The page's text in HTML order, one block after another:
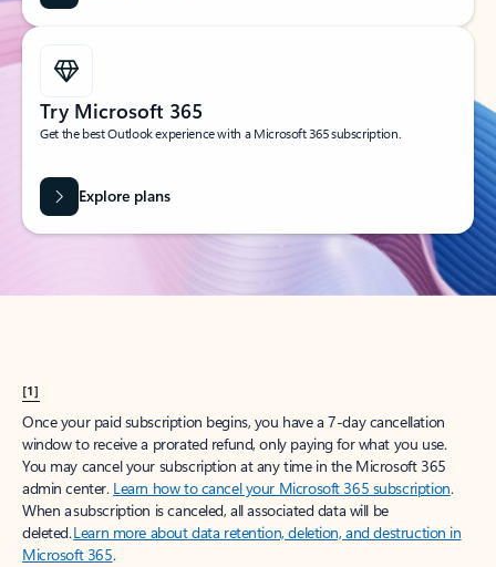
Try Microsoft 365
Get the best Outlook experience with a Microsoft 365 subscription.
Explore plans
[1]
Once your paid subscription begins, you have a 7-day cancellation
window to receive a prorated refund, only paying for what you use.
You may cancel your subscription at any time in the Microsoft 365
admin center. Learn how to cancel your Microsoft 365 subscription.
When a subscription is canceled, all associated data will be
deleted.Learn more about data retention, deletion, and destruction in
Microsoft 365.